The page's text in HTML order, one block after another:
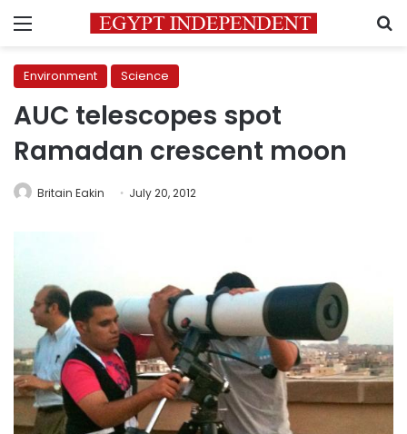
Menu
Environment Science
AUC telescopes spot
Ramadan crescent moon
Britain Eakin July 20, 2012